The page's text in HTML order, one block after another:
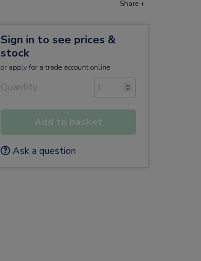
Share +
Sign in to see prices &
stock
or applyfor a trade account online
Quantity
Add to basket
Ask a question